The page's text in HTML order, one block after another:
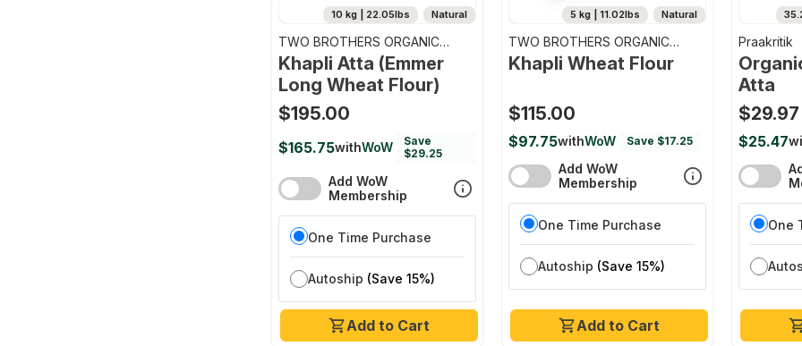
Natural
10 kg | 22.05lbs
Add to Cart
TWO BROTHERS ORGANIC
FARMS
Khapli Atta (emmer
Long Wheat Flour)
$195.00
$165.75withWoW
Save
$29.25
Add WoW
Membership
One Time Purchase
Autoship (Save 15%)
Natural
5 kg | 11.02lbs
Add to Cart
TWO BROTHERS ORGANIC
FARMS
Khapli Wheat Flour
$115.00
$97.75withWoW Save $17.25
Add WoW
Membership
One Time Purchase
Autoship (Save 15%)
Praakritik
Atta
$29.97
$25.47
One